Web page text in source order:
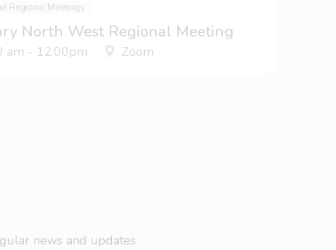
Regional Meetings
North West Regional Meeting
am - 12:00pm Zoom
news and updates